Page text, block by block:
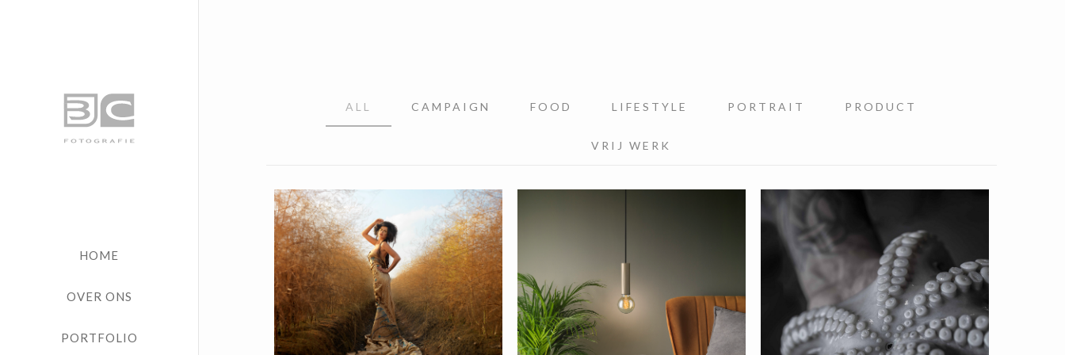
HOME
OVER ONS
PORTFOLIO
ALL CAMPAIGN FOOD LIFESTYLE PORTRAIT PRODUCT
VRIJ WERK
Vrij werk Nastrium